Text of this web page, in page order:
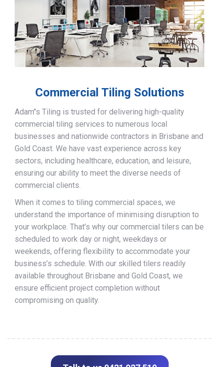
Commercial Tiling Solutions
Adam’’s Tiling is trusted for delivering high-quality
commercial tiling services to numerous local
businesses and nationwide contractors in Brisbane and
Gold Coast. We have vast experience across key
sectors, including healthcare, education, and leisure,
ensuring our ability to meet the diverse needs of
commercial clients.
When it comes to tiling commercial spaces, we
understand the importance of minimising disruption to
your workplace. That’s why our commercial tilers can be
scheduled to work day or night, weekdays or
weekends, offering flexibility to accommodate your
business’s schedule. With our skilled tilers readily
available throughout Brisbane and Gold Coast, we
ensure efficient project completion without
compromising on quality.